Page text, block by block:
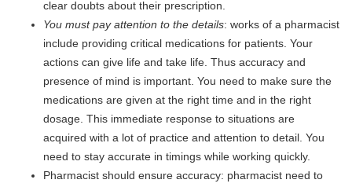
clear doubts about their prescription.
You must pay attention to the details: works of a pharmacist
include providing critical medications for patients. Your
actions can give life and take life. Thus accuracy and
presence of mind is important. You need to make sure the
medications are given at the right time and in the right
dosage. This immediate response to situations are
acquired with a lot of practice and attention to detail. You
need to stay accurate in timings while working quickly.
Pharmacist should ensure accuracy: pharmacist need to